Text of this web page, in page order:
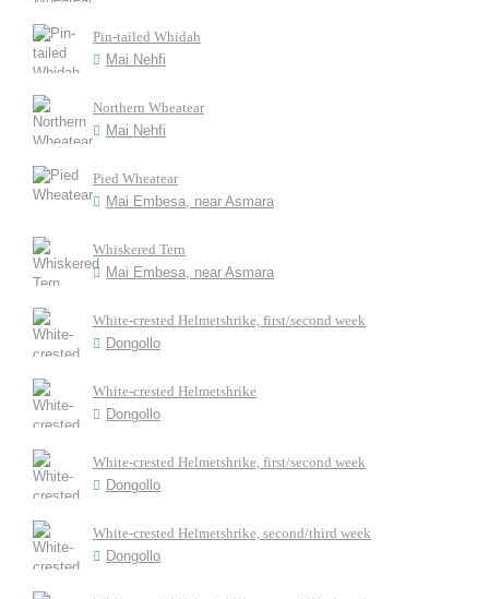
Pin-tailed Whidah
Mai Nehfi
Northern Wheatear
Mai Nehfi
Pied Wheatear
Mai Embesa, near Asmara
Whiskered Tern
Mai Embesa, near Asmara
White-crested Helmetshrike, first/second week
Dongollo
White-crested Helmetshrike
Dongollo
White-crested Helmetshrike, first/second week
Dongollo
White-crested Helmetshrike, second/third week
Dongollo